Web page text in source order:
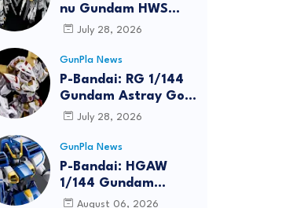
nu Gundam HWS
[REISSUE] - Release
July 28, 2026
GunPla News
P-Bandai: RG 1/144
Gundam Astray Gold
Frame Amatsu Hana
info
July 28, 2026
GunPla News
P-Bandai: HGAW
1/144 Gundam
Airmaster Burst
August 06, 2026